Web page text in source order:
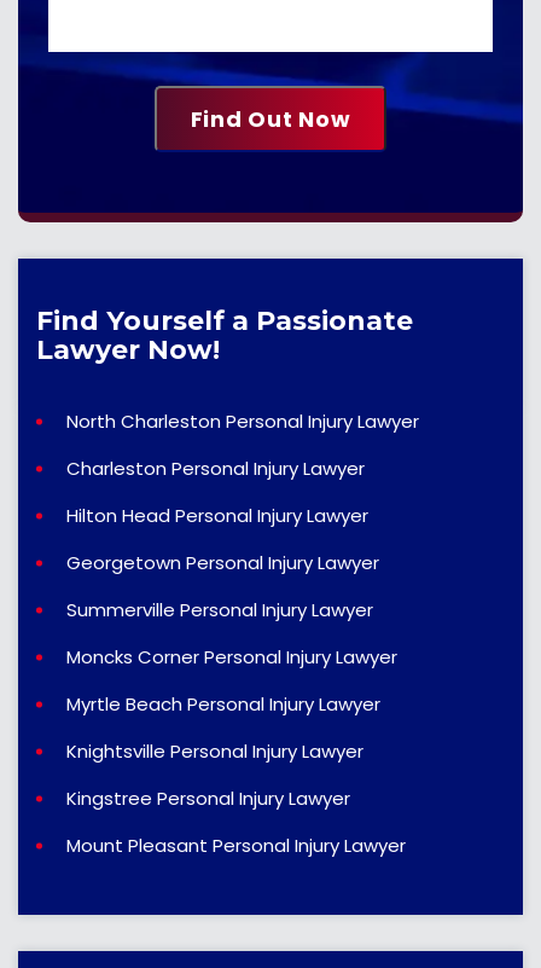
Find Yourself a Passionate
Lawyer Now!
North Charleston Personal Injury Lawyer
Charleston Personal Injury Lawyer
Hilton Head Personal Injury Lawyer
Georgetown Personal Injury Lawyer
Summerville Personal Injury Lawyer
Moncks Corner Personal Injury Lawyer
Myrtle Beach Personal Injury Lawyer
Knightsville Personal Injury Lawyer
Kingstree Personal Injury Lawyer
Mount Pleasant Personal Injury Lawyer